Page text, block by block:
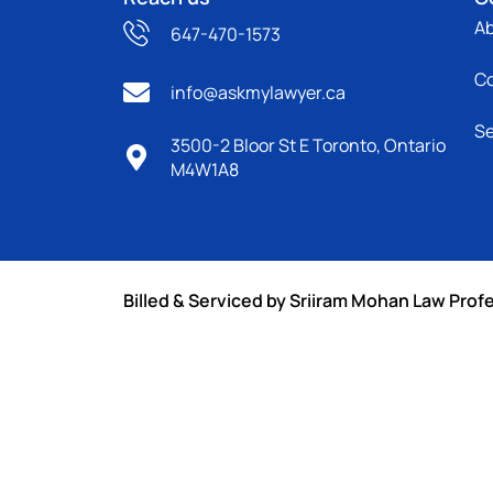
647-470-1573
info@askmylawyer.ca
3500-2 Bloor St E Toronto, Ontario
M4W1A8
Billed & Serviced by Sriiram Mohan Law